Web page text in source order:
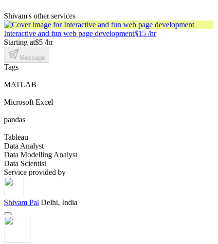
Shivam's other services
Interactive and fun web page development$15 /hr
Starting at$5 /hr
Message
Tags
MATLAB
Microsoft Excel
pandas
Tableau
Data Analyst
Data Modelling Analyst
Data Scientist
Service provided by
Shivam Pal Delhi, India